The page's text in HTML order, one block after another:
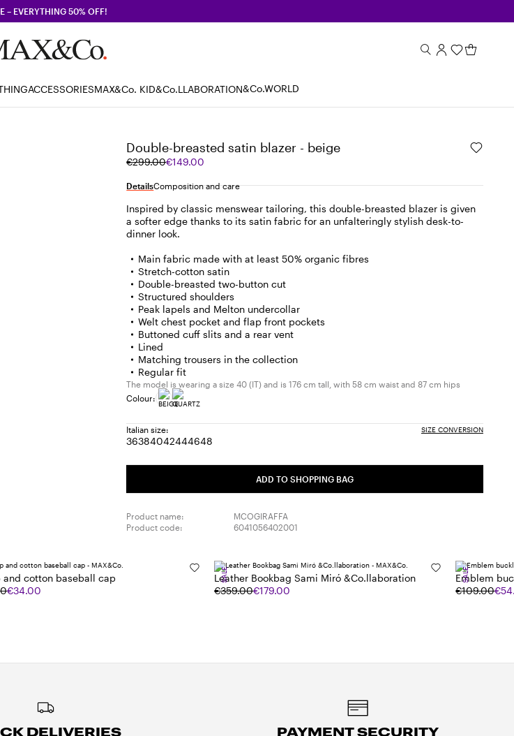
– EVERYTHING 50% OFF!
ACCESSORIESMAX&Co. KID&Co.LLABORATION&Co.WORLD
Double-breasted satin blazer - beige
€299.00€149.00
Original
was
Current
€149.00
DetailsComposition and care
Inspired by classic menswear tailoring, this double-breasted blazer is given
a softer edge thanks to its satin fabric for an unfalteringly stylish desk-to-
dinner look.
Main fabric made with at least 50% organic fibres
Stretch-cotton satin
Double-breasted two-button cut
Structured shoulders
Peak lapels and Melton undercollar
Welt chest pocket and flap front pockets
Buttoned cuff slits and a rear vent
Lined
Matching trousers in the collection
Regular fit
The model is wearing a size 40 (IT) and is 176 cm tall, with 58 cm waist and 87 cm hips
Colour:
Italian size: SIZE CONVERSION
36Size:
38Size:
40Size:
42Size:
44Size:
46Size:
48Size:
ADD TO SHOPPING BAG
Product name:
MCOGIRAFFA
Product code:
6041056402001
and cotton baseball cap
€34.00
Leather Bookbag Sami Miró &Co.llaboration
€359.00€179.00
SALE
Emblem
€109.00
SALE
DELIVERIES PAYMENT SECURITY